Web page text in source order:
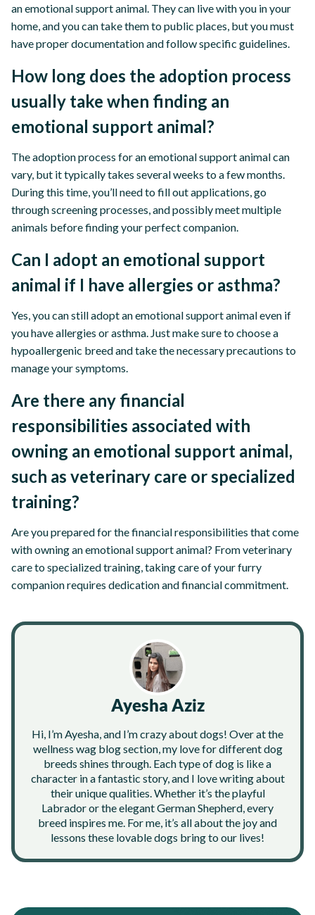
an emotional support animal. They can live with you in your
home, and you can take them to public places, but you must
have proper documentation and follow specific guidelines.
How long does the adoption process
usually take when finding an
emotional support animal?
The adoption process for an emotional support animal can
vary, but it typically takes several weeks to a few months.
During this time, you’ll need to fill out applications, go
through screening processes, and possibly meet multiple
animals before finding your perfect companion.
Can I adopt an emotional support
animal if I have allergies or asthma?
Yes, you can still adopt an emotional support animal even if
you have allergies or asthma. Just make sure to choose a
hypoallergenic breed and take the necessary precautions to
manage your symptoms.
Are there any financial
responsibilities associated with
owning an emotional support animal,
such as veterinary care or specialized
training?
Are you prepared for the financial responsibilities that come
with owning an emotional support animal? From veterinary
care to specialized training, taking care of your furry
companion requires dedication and financial commitment.
Ayesha Aziz
Hi, I’m Ayesha, and I’m crazy about dogs! Over at the
wellness wag blog section, my love for different dog
breeds shines through. Each type of dog is like a
character in a fantastic story, and I love writing about
their unique qualities. Whether it’s the playful
Labrador or the elegant German Shepherd, every
breed inspires me. For me, it’s all about the joy and
lessons these lovable dogs bring to our lives!